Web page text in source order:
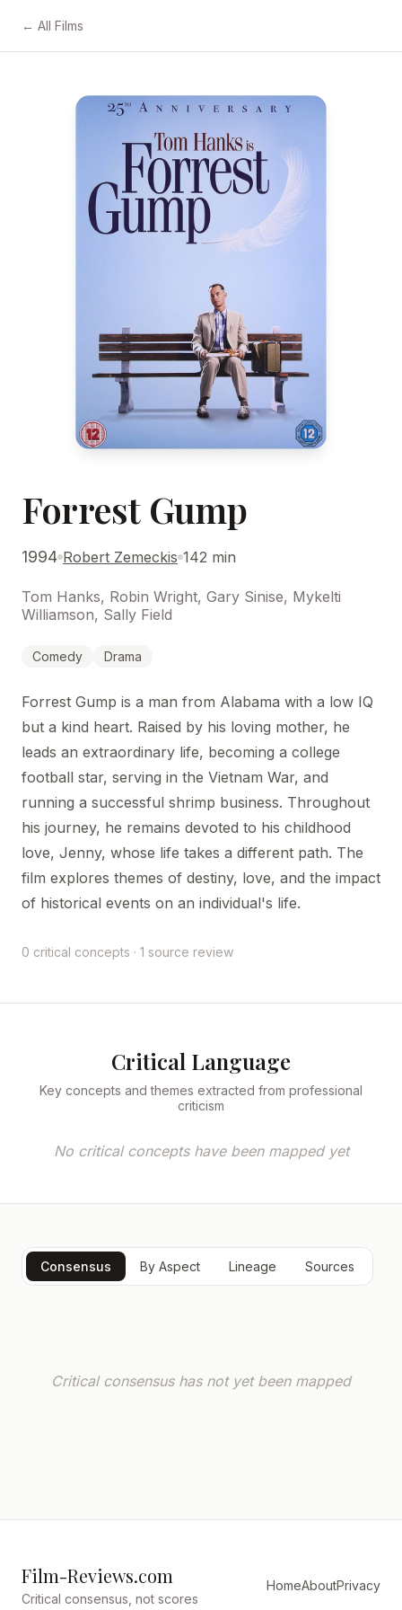
← All Films
Forrest Gump
1994 Robert Zemeckis 142 min
Tom Hanks, Robin Wright, Gary Sinise, Mykelti
Williamson, Sally Field
Comedy Drama
Forrest Gump is a man from Alabama with a low IQ
but a kind heart. Raised by his loving mother, he
leads an extraordinary life, becoming a college
football star, serving in the Vietnam War, and
running a successful shrimp business. Throughout
his journey, he remains devoted to his childhood
love, Jenny, whose life takes a different path. The
film explores themes of destiny, love, and the impact
of historical events on an individual's life.
0 critical concepts · 1 source review
Critical Language
Key concepts and themes extracted from professional
criticism
No critical concepts have been mapped yet
Consensus By Aspect Lineage Sources
Critical consensus has not yet been mapped
Film-Reviews.com
Critical consensus, not scores
HomeAboutPrivacy